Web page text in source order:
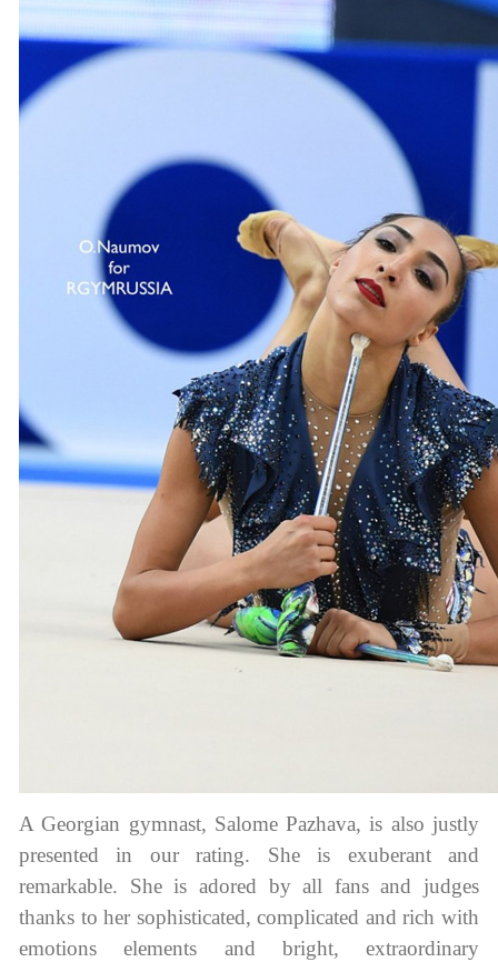
A Georgian gymnast, Salome Pazhava, is also justly
presented in our rating. She is exuberant and
remarkable. She is adored by all fans and judges
thanks to her sophisticated, complicated and rich with
emotions elements and bright, extraordinary